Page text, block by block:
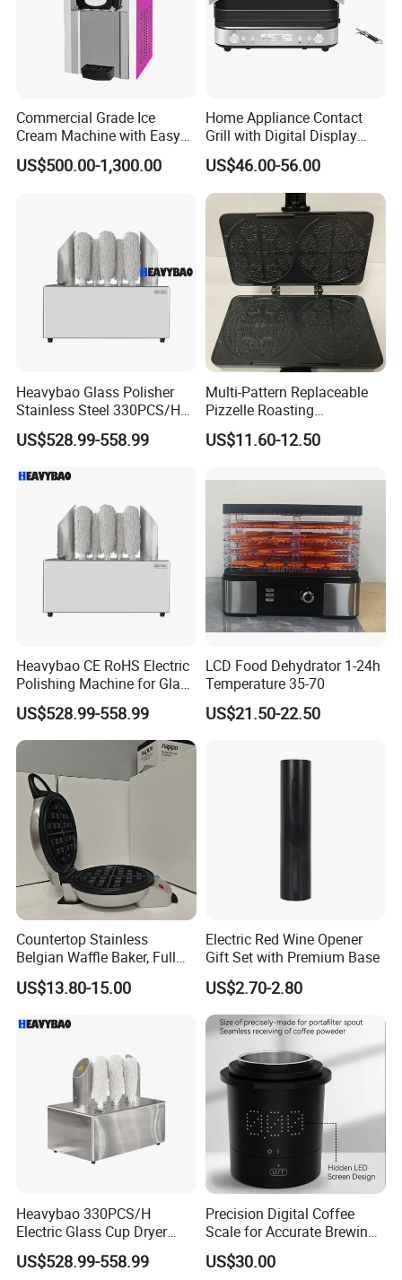
Commercial Grade Ice
Cream Machine with Easy
Cleanup Features
US$500.00-1,300.00
Home Appliance Contact
Grill with Digital Display
Kitchen Electronics Panini
Maker
US$46.00-56.00
Heavybao Glass Polisher
Stainless Steel 330PCS/H
Factory Direct Drying
Machine
US$528.99-558.99
Multi-Pattern Replaceable
Pizzelle Roasting
Equipment Stainless Steel
Integral Tray Household
US$11.60-12.50
Heavybao CE RoHS Electric
Polishing Machine for Glass
Wine Cups
US$528.99-558.99
LCD Food Dehydrator 1-24h
Temperature 35-70
US$21.50-22.50
Countertop Stainless
Belgian Waffle Baker, Full
Size Breakfast Waffle
Making Machine
US$13.80-15.00
Electric Red Wine Opener
Gift Set with Premium Base
US$2.70-2.80
Heavybao 330PCS/H
Electric Glass Cup Dryer
Polisher for Restaurant
Hotel Catering
US$528.99-558.99
Precision Digital Coffee
Scale for Accurate Brewing
Measurements
US$30.00